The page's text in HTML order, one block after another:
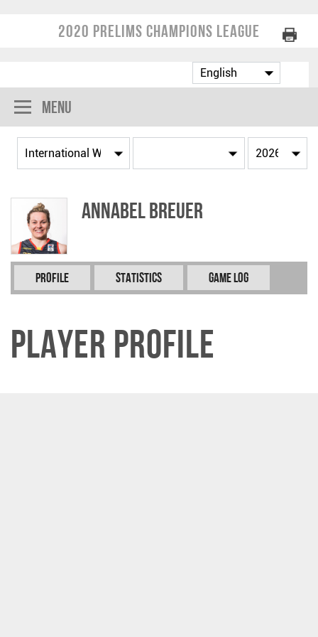
2020 Prelims Champions League
Menu
Annabel BREUER
Profile Statistics Game Log
Player Profile